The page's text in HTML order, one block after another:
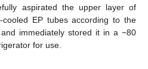
aspirated the upper layer of
EP tubes according to the
immediately stored it in a −80
for use.